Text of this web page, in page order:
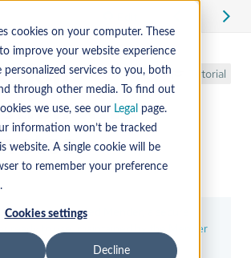
cookies on your computer. These
improve your website experience
services to you, both
through other media. To find out
we use, see our Legal
page.
information won’t be tracked
website. A single cookie will be
to remember your preference
Cookies settings
Decline
with
Tutorial
time by usinghosted Mender
ready to use, maintained by the Mender